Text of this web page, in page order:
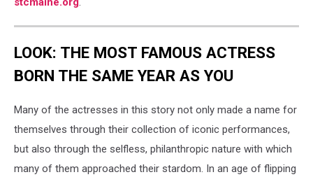
LOOK: THE MOST FAMOUS ACTRESS
BORN THE SAME YEAR AS YOU
Many of the actresses in this story not only made a name for
themselves through their collection of iconic performances,
but also through the selfless, philanthropic nature with which
many of them approached their stardom. In an age of flipping